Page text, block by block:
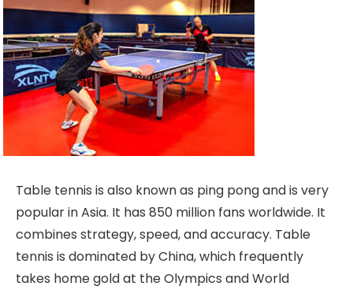
Table tennis is also known as ping pong and is very
popular in Asia. It has 850 million fans worldwide. It
combines strategy, speed, and accuracy. Table
tennis is dominated by China, which frequently
takes home gold at the Olympics and World